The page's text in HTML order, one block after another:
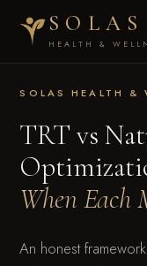
SOLAS
HEALTH &
SOLAS HEALTH &
TRT vs
When Each
An honest